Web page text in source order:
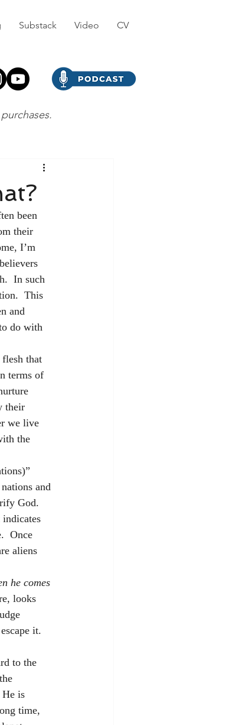
Substack Video CV
been
their
I’m
In such
This
and
do with
flesh that
terms of
their
we live
the
and
God.
indicates
Once
aliens
he comes
looks
it.
to the
is
time,